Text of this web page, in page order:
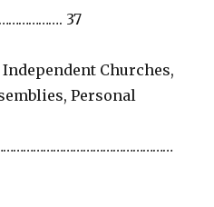
37
Churches,
Personal